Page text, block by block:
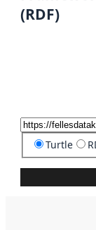
(RDF)
Turtle